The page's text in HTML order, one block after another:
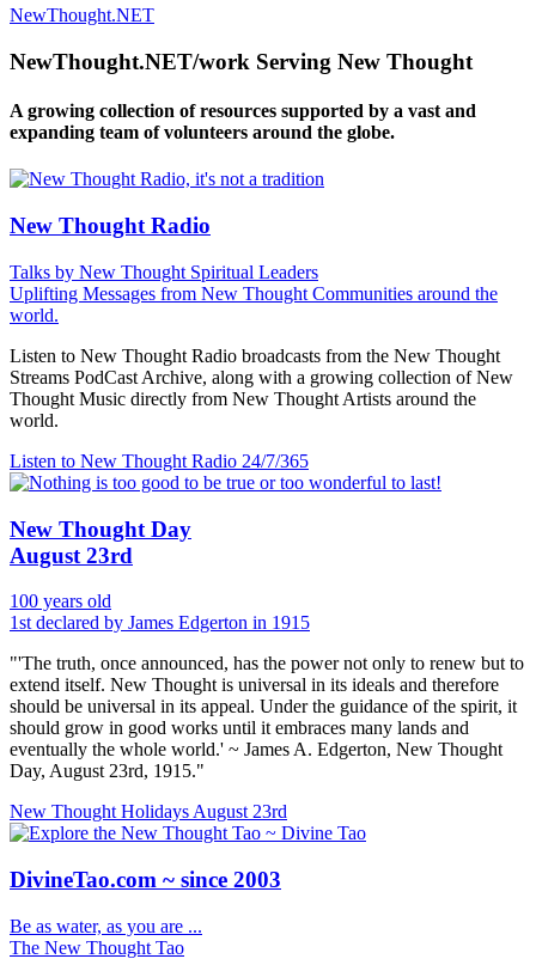
NewThought.NET
NewThought.NET/work Serving New Thought
A growing collection of resources supported by a vast and
expanding team of volunteers around the globe.
New Thought Radio
Talks by New Thought Spiritual Leaders
Uplifting Messages from New Thought Communities around the
world.
Listen to New Thought Radio broadcasts from the New Thought
Streams PodCast Archive, along with a growing collection of New
Thought Music directly from New Thought Artists around the
world.
Listen to New Thought Radio 24/7/365
New Thought Day
August 23rd
100 years old
1st declared by James Edgerton in 1915
"'The truth, once announced, has the power not only to renew but to
extend itself. New Thought is universal in its ideals and therefore
should be universal in its appeal. Under the guidance of the spirit, it
should grow in good works until it embraces many lands and
eventually the whole world.' ~ James A. Edgerton, New Thought
Day, August 23rd, 1915."
New Thought Holidays August 23rd
DivineTao.com ~ since 2003
Be as water, as you are ...
The New Thought Tao